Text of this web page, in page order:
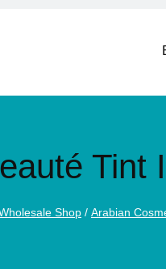
r
Tint
Shop / Arabian